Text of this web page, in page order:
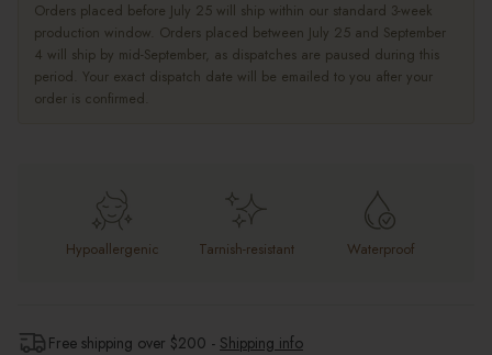
Orders placed before July 25 will ship within our standard 3-week
production window. Orders placed between July 25 and September
4 will ship by mid-September, as dispatches are paused during this
period. Your exact dispatch date will be emailed to you after your
order is confirmed.
Hypoallergenic Tarnish-resistant Waterproof
Free shipping over $200 - Shipping info